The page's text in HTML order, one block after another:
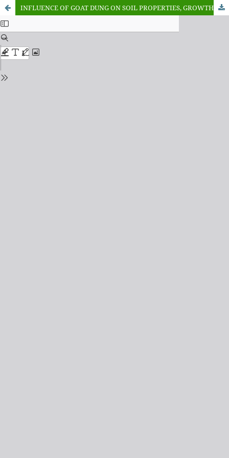
INFLUENCE OF GOAT DUNG ON SOIL PROPERTIES, GROWTH AND YIELD OF MAIZE IN GWAGWALADA, FCT, NIGERIA